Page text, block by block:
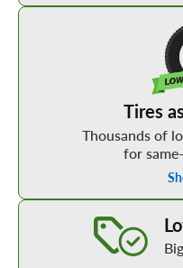
Tires
Thousands of
for